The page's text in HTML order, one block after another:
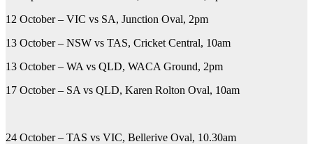
12 October – VIC vs SA, Junction Oval, 2pm
13 October – NSW vs TAS, Cricket Central, 10am
13 October – WA vs QLD, WACA Ground, 2pm
17 October – SA vs QLD, Karen Rolton Oval, 10am
24 October – TAS vs VIC, Bellerive Oval, 10.30am